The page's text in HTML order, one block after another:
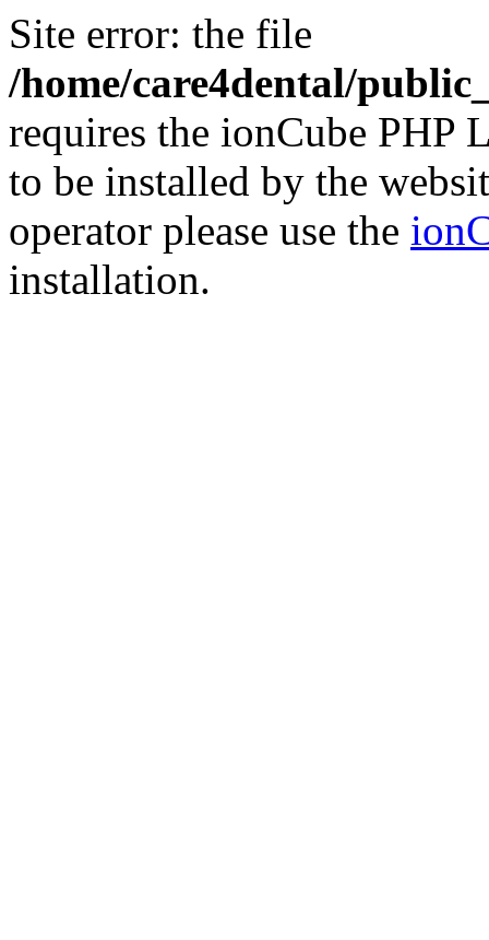
Site error: the file
/home/care4dental/
requires the ionCube PHP
to be installed by the
operator please use the
installation.